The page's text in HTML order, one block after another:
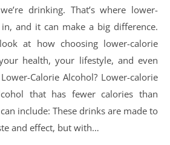
drinking. That’s where lower-
and it can make a big difference.
at how choosing lower-calorie
health, your lifestyle, and even
Calorie Alcohol? Lower-calorie
that has fewer calories than
include: These drinks are made to
and effect, but with…